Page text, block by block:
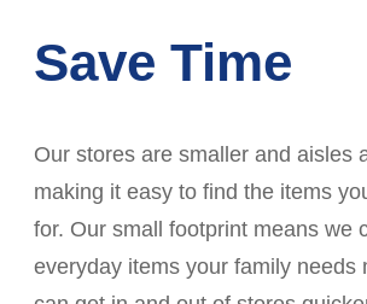
Save Time
Our stores are smaller and aisles
making it easy to find the items
for. Our small footprint means we
everyday items your family needs